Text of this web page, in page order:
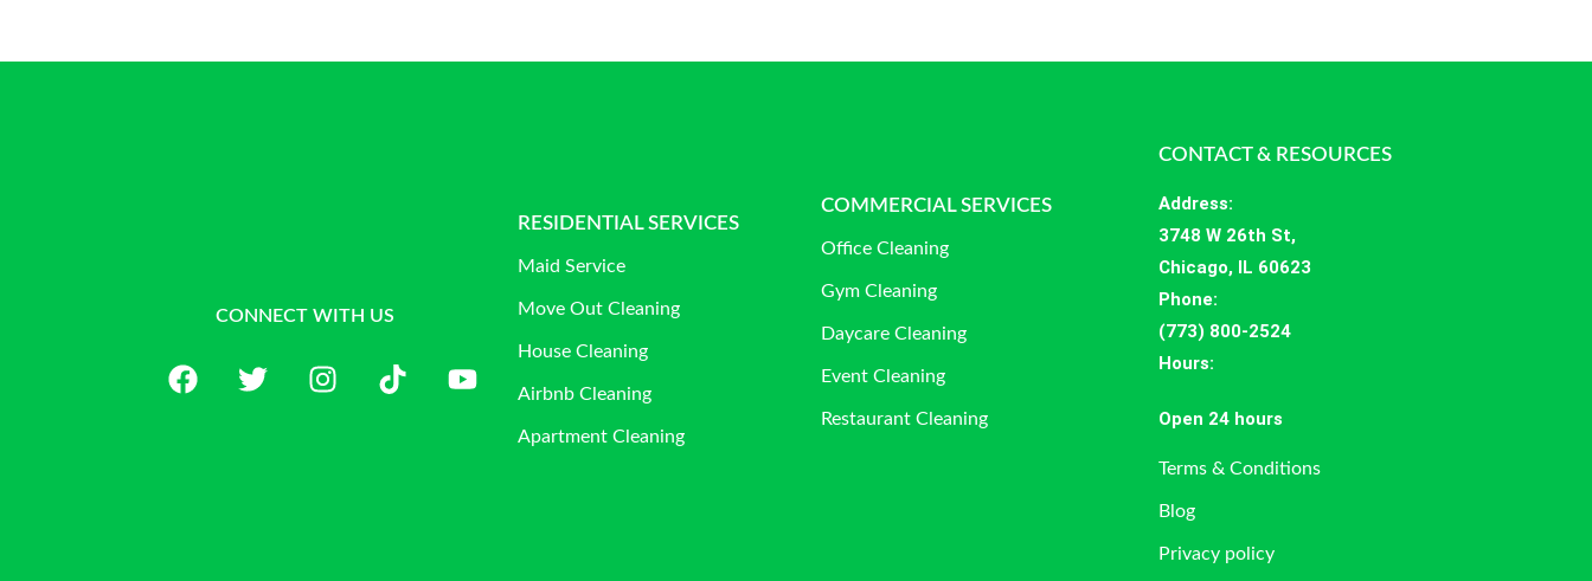
CONNECT WITH US
RESIDENTIAL SERVICES
Maid Service
Move Out Cleaning
House Cleaning
Airbnb Cleaning
Apartment Cleaning
COMMERCIAL SERVICES
Office Cleaning
Gym Cleaning
Daycare Cleaning
Event Cleaning
Restaurant Cleaning
CONTACT & RESOURCES
Address:
3748 W 26th St,
Chicago, IL 60623
Phone:
(773) 800-2524
Hours:
Open 24 hours
Terms & Conditions
Blog
Privacy policy